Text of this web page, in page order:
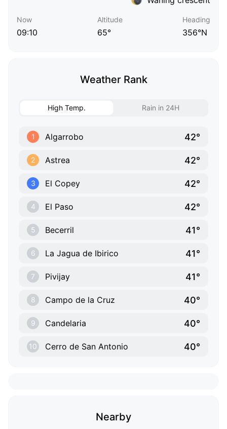
Now
09:10
Altitude
65°
Heading
356°N
Weather Rank
High Temp. Rain in 24H
1 Algarrobo 42°
2 Astrea 42°
3 El Copey 42°
4 El Paso 42°
5 Becerril 41°
6 La Jagua de Ibirico 41°
7 Pivijay 41°
8 Campo de la Cruz 40°
9 Candelaria 40°
10 Cerro de San Antonio 40°
Nearby